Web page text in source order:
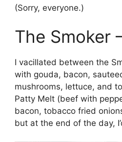
(Sorry, everyone.)
The Smoker
I vacillated between the
with gouda, bacon,
mushrooms, lettuce, and
Patty Melt (beef with
bacon, tobacco fried
but at the end of the day,